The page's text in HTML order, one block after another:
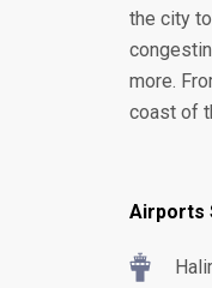
the city
more.
coast of
Airports